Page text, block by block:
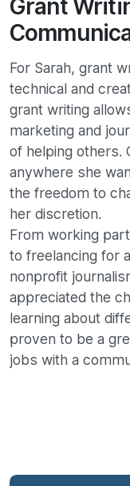
Grant
For Sarah, grant
technical and
grant writing
marketing and
of helping others.
anywhere she
the freedom to
her discretion.
From working
to freelancing for
nonprofit
appreciated the
learning about
proven to be a
jobs with a